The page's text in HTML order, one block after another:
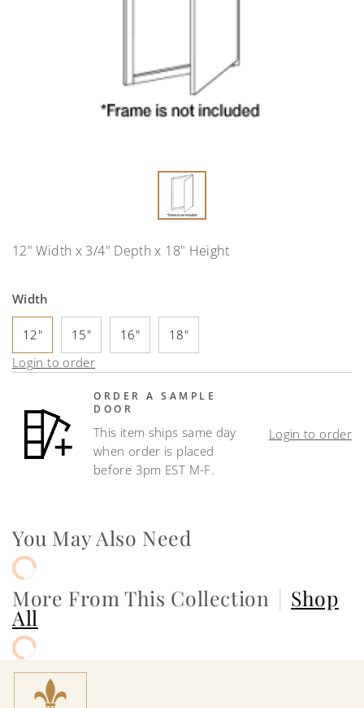
12" Width x 3/4" Depth x 18" Height
Width
12" 15" 16"
18"
Login to order
ORDER A SAMPLE
DOOR
This item ships same day
when order is placed
before 3pm EST M-F.
Login to order
You May Also Need
More From This Collection | Shop
All